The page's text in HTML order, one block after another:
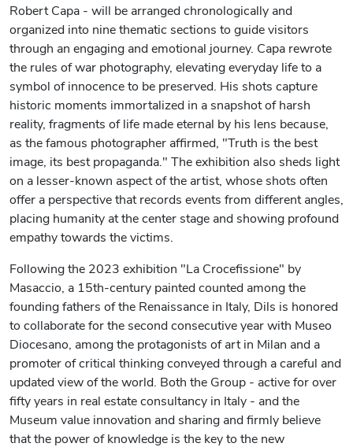
Robert Capa - will be arranged chronologically and
organized into nine thematic sections to guide visitors
through an engaging and emotional journey. Capa rewrote
the rules of war photography, elevating everyday life to a
symbol of innocence to be preserved. His shots capture
historic moments immortalized in a snapshot of harsh
reality, fragments of life made eternal by his lens because,
as the famous photographer affirmed, "Truth is the best
image, its best propaganda." The exhibition also sheds light
on a lesser-known aspect of the artist, whose shots often
offer a perspective that records events from different angles,
placing humanity at the center stage and showing profound
empathy towards the victims.
Following the 2023 exhibition "La Crocefissione" by
Masaccio, a 15th-century painted counted among the
founding fathers of the Renaissance in Italy, Dils is honored
to collaborate for the second consecutive year with Museo
Diocesano, among the protagonists of art in Milan and a
promoter of critical thinking conveyed through a careful and
updated view of the world. Both the Group - active for over
fifty years in real estate consultancy in Italy - and the
Museum value innovation and sharing and firmly believe
that the power of knowledge is the key to the new